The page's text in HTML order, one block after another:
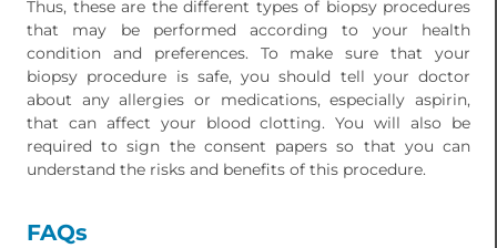
Thus, these are the different types of biopsy procedures
that may be performed according to your health
condition and preferences. To make sure that your
biopsy procedure is safe, you should tell your doctor
about any allergies or medications, especially aspirin,
that can affect your blood clotting. You will also be
required to sign the consent papers so that you can
understand the risks and benefits of this procedure.
FAQs